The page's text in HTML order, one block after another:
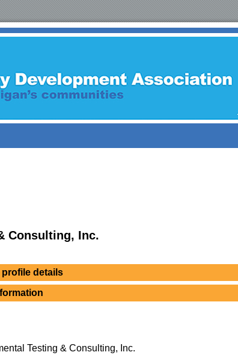
Consulting, Inc.
profile details
Testing & Consulting, Inc.